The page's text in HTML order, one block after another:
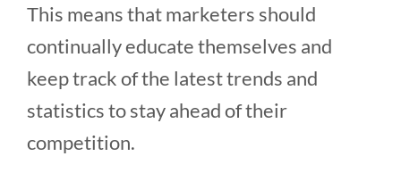
This means that marketers should
continually educate themselves and
keep track of the latest trends and
statistics to stay ahead of their
competition.